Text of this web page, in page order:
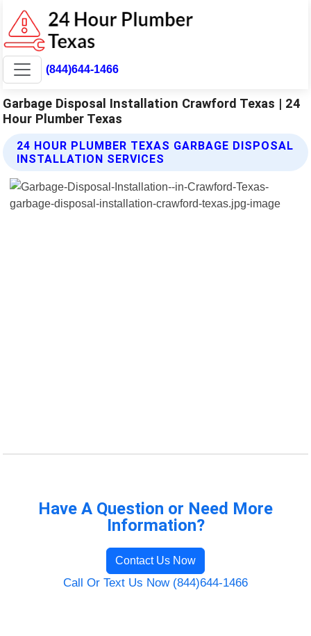
(844)644-1466
Garbage Disposal Installation Crawford Texas | 24
Hour Plumber Texas
24 HOUR PLUMBER TEXAS GARBAGE DISPOSAL
INSTALLATION SERVICES
Have A Question or Need More
Information?
Contact Us Now
Call Or Text Us Now (844)644-1466